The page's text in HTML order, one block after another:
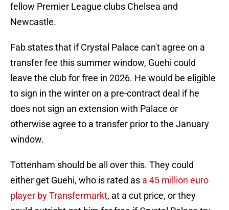
fellow Premier League clubs Chelsea and
Newcastle.
Fab states that if Crystal Palace can't agree on a
transfer fee this summer window, Guehi could
leave the club for free in 2026. He would be eligible
to sign in the winter on a pre-contract deal if he
does not sign an extension with Palace or
otherwise agree to a transfer prior to the January
window.
Tottenham should be all over this. They could
either get Guehi, who is rated as a 45 million euro
player by Transfermarkt, at a cut price, or they